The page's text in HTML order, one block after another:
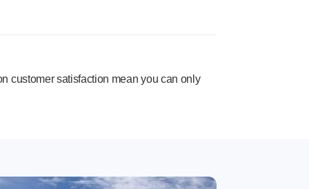
customer satisfaction mean you can only